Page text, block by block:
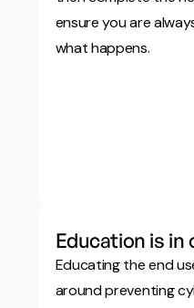
ensure you are
what happens.
Education is in
Educating the end
around preventing